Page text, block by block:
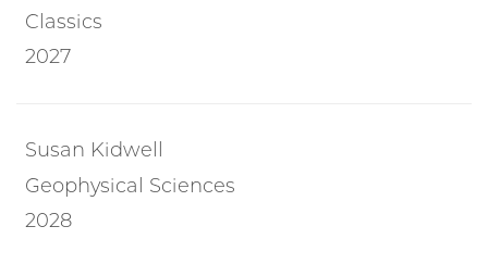
Classics
2027
Susan Kidwell
Geophysical Sciences
2028